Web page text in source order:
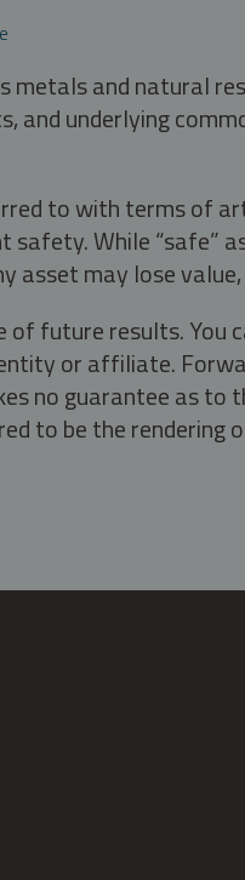
and natural
and underlying
to with terms of
While “safe”
asset may lose
future results. You
or affiliate.
no guarantee as
to be the